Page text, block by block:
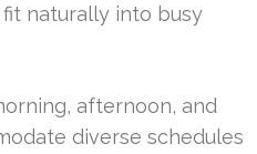
naturally into busy
afternoon, and
diverse schedules